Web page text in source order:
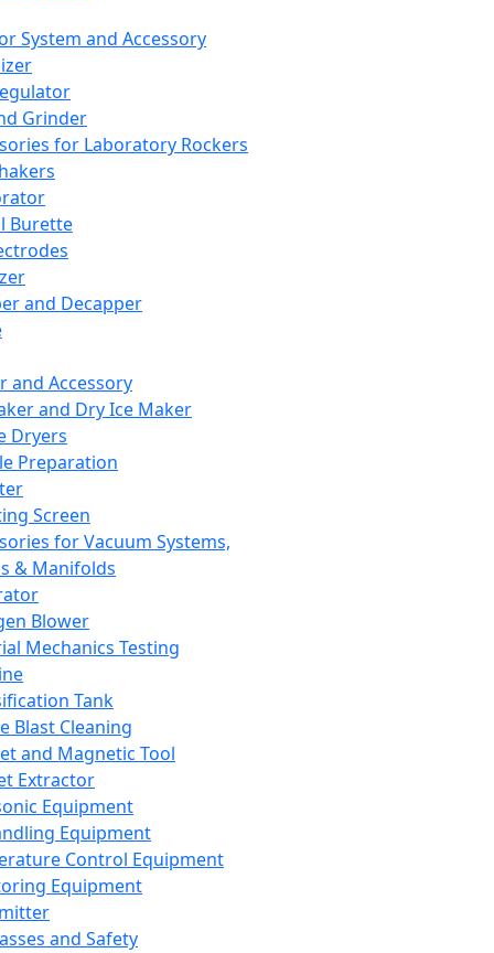
System and Accessory
Grinder
for Laboratory Rockers
Burette
and Decapper
and Accessory
and Dry Ice Maker
Dryers
Preparation
Screen
for Vacuum Systems,
& Manifolds
Blower
Mechanics Testing
Tank
Blast Cleaning
and Magnetic Tool
Extractor
Equipment
Equipment
Control Equipment
Equipment
and Safety